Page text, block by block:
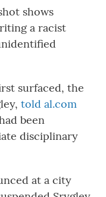
shows
a racist
surfaced, the
told al.com
been
disciplinary
at a city